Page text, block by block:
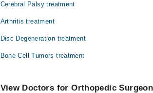
Cerebral Palsy treatment
Arthritis treatment
Disc Degeneration treatment
Bone Cell Tumors treatment
View Doctors for Orthopedic